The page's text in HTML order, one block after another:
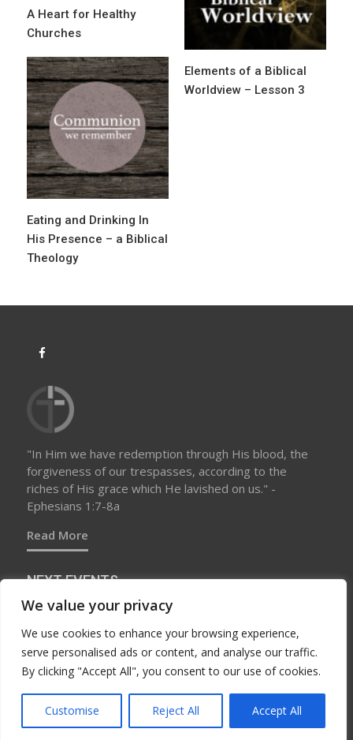
We value your privacy
We use cookies to enhance your browsing experience,
serve personalised ads or content, and analyse our traffic.
By clicking "Accept All", you consent to our use of cookies.
Customise Reject All Accept All
t
i
o
n
A Heart for Healthy
Churches
Elements of a Biblical
Worldview – Lesson 3
Eating and Drinking In
His Presence – a Biblical
Theology
"In Him we have redemption through His blood, the
forgiveness of our trespasses, according to the
riches of His grace which He lavished on us." -
Ephesians 1:7-8a
Read More
NEXT EVENTS
No upcoming events at this time